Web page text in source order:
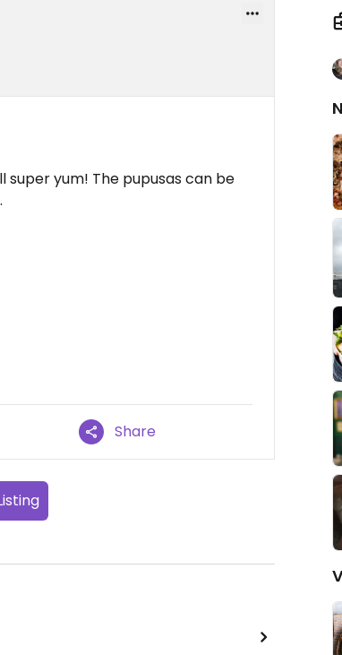
super yum! The pupusas can be
Share